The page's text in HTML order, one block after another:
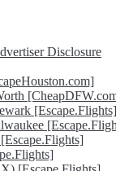
Disclosure
[Escape.Flights]